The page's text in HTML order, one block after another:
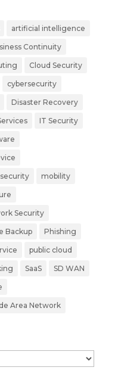
artificial intelligence
Continuity
Cloud Security
cybersecurity
Disaster Recovery
IT Security
mobility
Security
Backup Phishing
public cloud
SaaS SD WAN
Area Network